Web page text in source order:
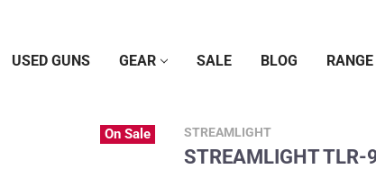
USED GUNS GEAR SALE BLOG RANGE
STREAMLIGHT
STREAMLIGHT
On Sale